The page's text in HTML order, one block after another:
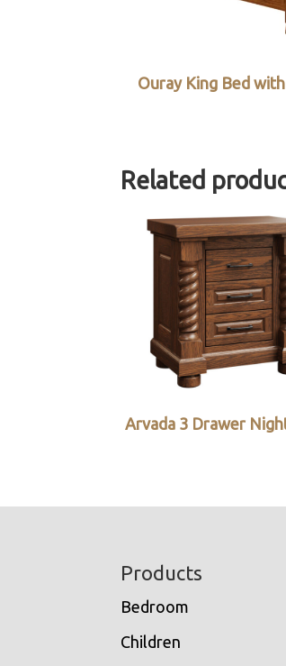
Ouray King Bed
Related
Arvada 3 Drawer
Products
Bedroom
Children